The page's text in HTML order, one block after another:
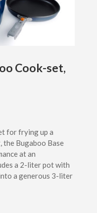
Cook-set,
for frying up a
the Bugaboo Base
at an
a 2-liter pot with
a generous 3-liter